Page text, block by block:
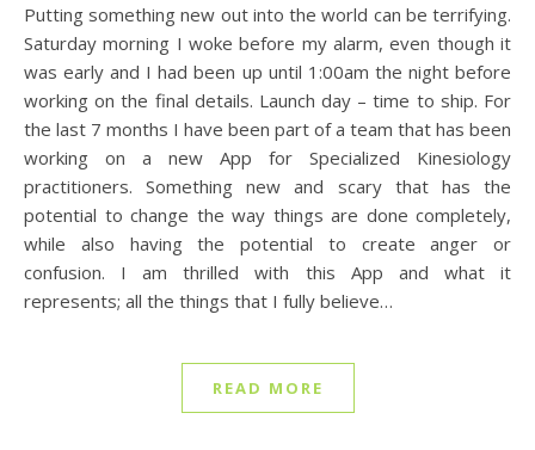
Putting something new out into the world can be terrifying.
Saturday morning I woke before my alarm, even though it
was early and I had been up until 1:00am the night before
working on the final details. Launch day – time to ship. For
the last 7 months I have been part of a team that has been
working on a new App for Specialized Kinesiology
practitioners. Something new and scary that has the
potential to change the way things are done completely,
while also having the potential to create anger or
confusion. I am thrilled with this App and what it
represents; all the things that I fully believe…
READ MORE